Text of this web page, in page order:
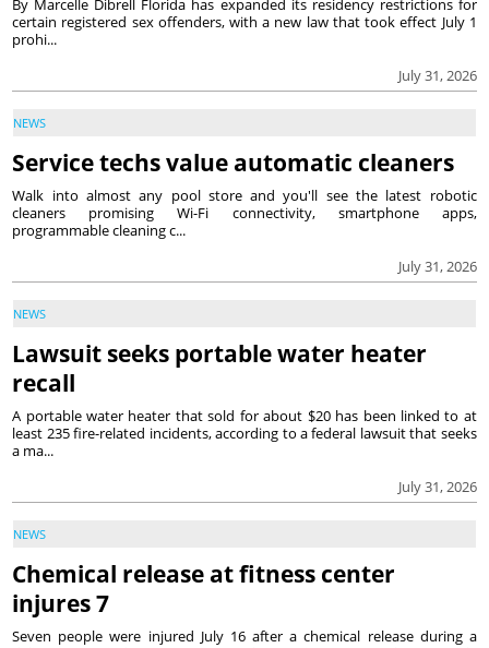
July 31, 2026
By Marcelle Dibrell Florida has expanded its residency restrictions for
certain registered sex offenders, with a new law that took effect July 1
prohi...
NEWS
Service techs value automatic cleaners
July 31, 2026
Walk into almost any pool store and you'll see the latest robotic
cleaners promising Wi-Fi connectivity, smartphone apps,
programmable cleaning c...
NEWS
Lawsuit seeks portable water heater
recall
July 31, 2026
A portable water heater that sold for about $20 has been linked to at
least 235 fire-related incidents, according to a federal lawsuit that seeks
a ma...
NEWS
Chemical release at fitness center
injures 7
Seven people were injured July 16 after a chemical release during a